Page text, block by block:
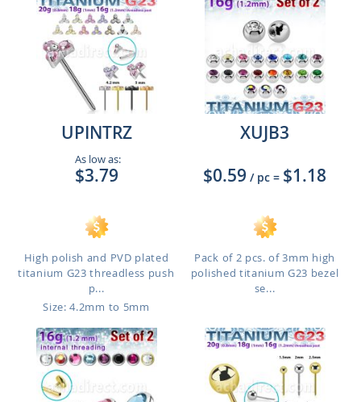
UPINTRZ
As low as:
$3.79
High polish and PVD plated
titanium G23 threadless push
p...
Size: 4.2mm to 5mm
XUJB3
$0.59 / pc = $1.18
Pack of 2 pcs. of 3mm high
polished titanium G23 bezel
se...